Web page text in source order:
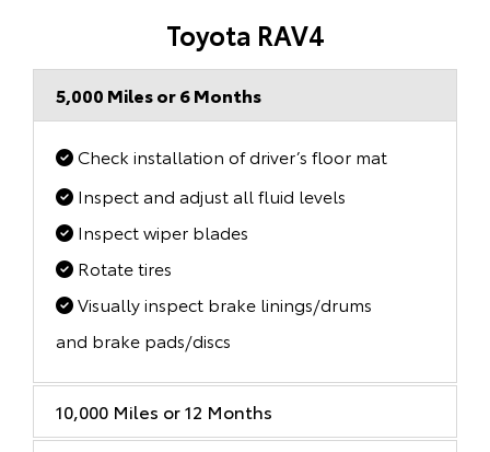
Toyota RAV4
5,000 Miles or 6 Months
Check installation of driver’s floor mat
Inspect and adjust all fluid levels
Inspect wiper blades
Rotate tires
Visually inspect brake linings/drums
and brake pads/discs
10,000 Miles or 12 Months